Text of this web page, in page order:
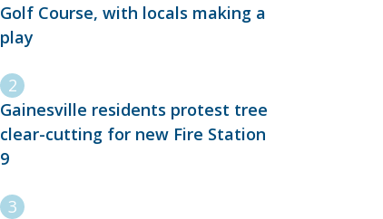
Golf Course, with locals making a
play
Gainesville residents protest tree
clear-cutting for new Fire Station
9